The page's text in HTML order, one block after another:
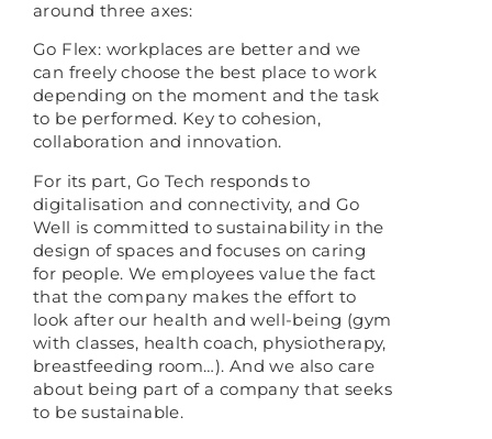
around three axes:
Go Flex: workplaces are better and we
can freely choose the best place to work
depending on the moment and the task
to be performed. Key to cohesion,
collaboration and innovation.
For its part, Go Tech responds to
digitalisation and connectivity, and Go
Well is committed to sustainability in the
design of spaces and focuses on caring
for people. We employees value the fact
that the company makes the effort to
look after our health and well-being (gym
with classes, health coach, physiotherapy,
breastfeeding room…). And we also care
about being part of a company that seeks
to be sustainable.